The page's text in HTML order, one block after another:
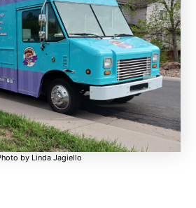
by Linda Jagiello